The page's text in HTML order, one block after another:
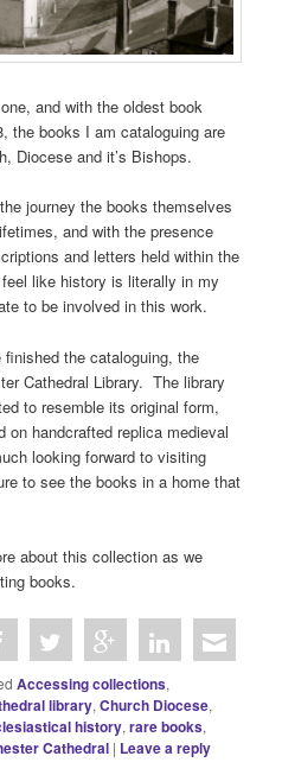
and with the oldest book
the books I am cataloguing are
Diocese and it’s Bishops.
journey the books themselves
and with the presence
and letters held within the
like history is literally in my
to be involved in this work.
the cataloguing, the
Cathedral Library. The library
to resemble its original form,
on handcrafted replica medieval
looking forward to visiting
to see the books in a home that
about this collection as we
books.
Accessing collections,
library,Church Diocese,
history,rare books,
Cathedral | Leave a reply